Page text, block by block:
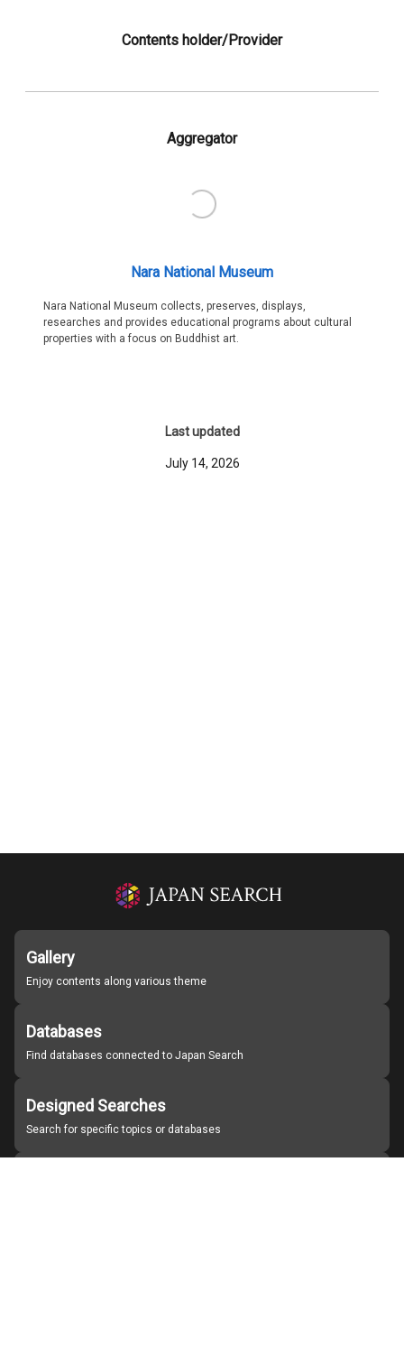
Contents holder/Provider
Aggregator
Nara National Museum
Nara National Museum collects, preserves, displays,
researches and provides educational programs about cultural
properties with a focus on Buddhist art.
Last updated
July 14, 2026
Gallery
Enjoy contents along various theme
Databases
Find databases connected to Japan Search
Designed Searches
Search for specific topics or databases